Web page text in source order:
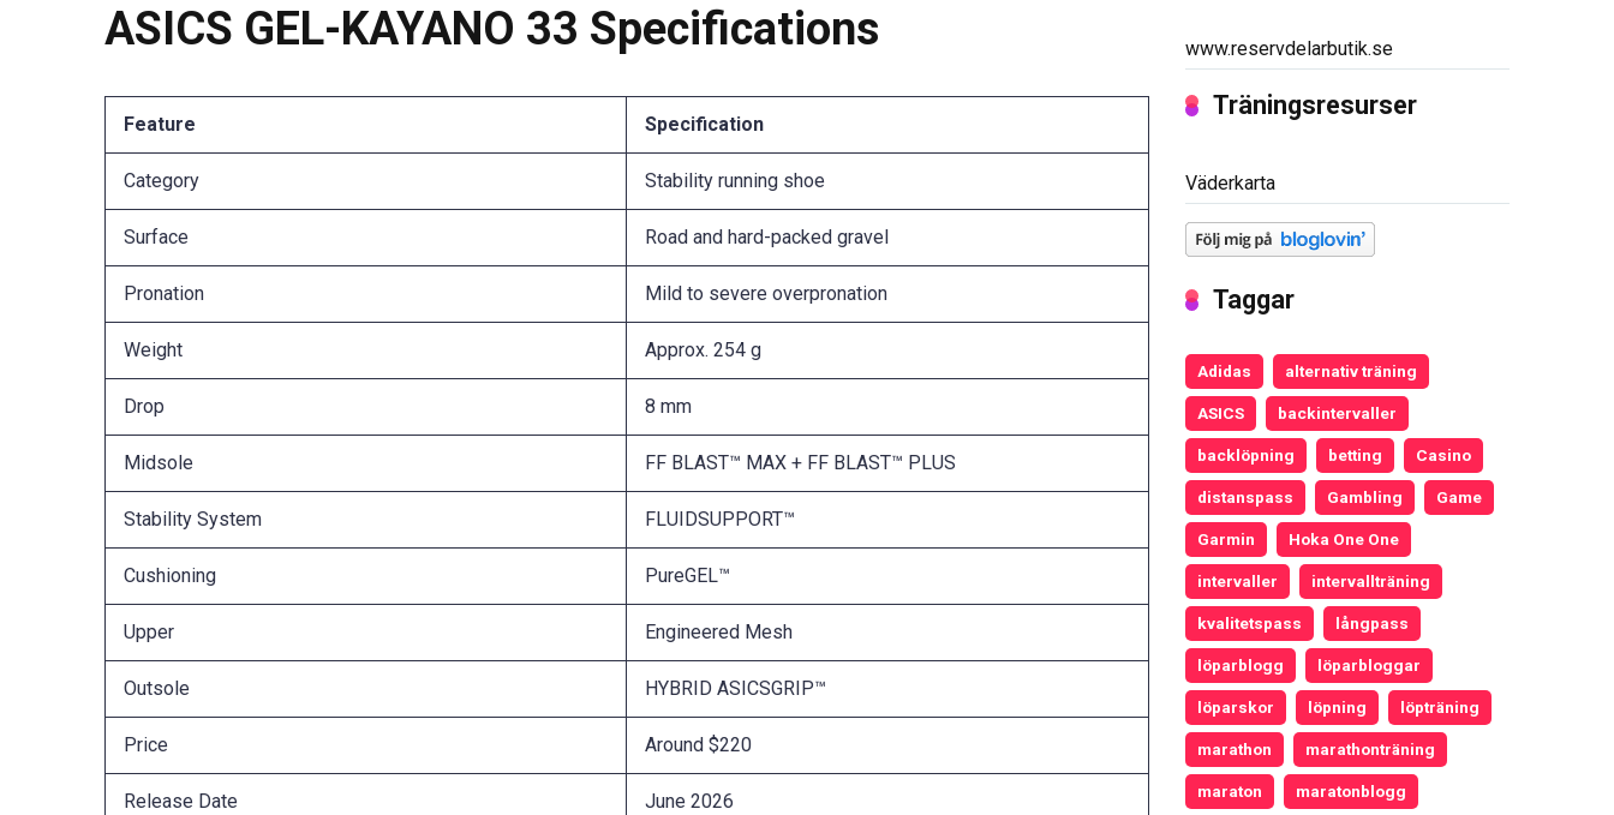
ASICS GEL-KAYANO 33 Specifications
Feature Specification
Category Stability running shoe
Surface Road and hard-packed gravel
Pronation Mild to severe overpronation
Weight Approx. 254 g
Drop 8 mm
Midsole FF BLAST™ MAX + FF BLAST™ PLUS
Stability System FLUIDSUPPORT™
Cushioning PureGEL™
Upper Engineered Mesh
Outsole HYBRID ASICSGRIP™
Price Around $220
Release Date June 2026
www.reservdelarbutik.se
Träningsresurser
Väderkarta
Taggar
Adidas alternativ träning
ASICS backintervaller
backlöpning betting Casino
distanspass Gambling Game
Garmin Hoka One One
intervaller intervallträning
kvalitetspass långpass
löparblogg löparbloggar
löparskor löpning löpträning
marathon marathonträning
maraton maratonblogg